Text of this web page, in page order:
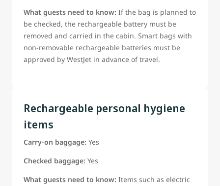
What guests need to know: If the bag is planned to
be checked, the rechargeable battery must be
removed and carried in the cabin. Smart bags with
non-removable rechargeable batteries must be
approved by WestJet in advance of travel.
Rechargeable personal hygiene
items
Carry-on baggage: Yes
Checked baggage: Yes
What guests need to know: Items such as electric